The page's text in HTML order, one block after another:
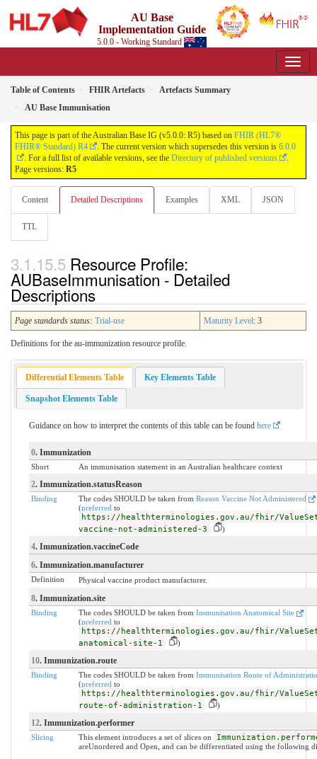
AU Base
Implementation Guide
5.0.0 - Working Standard
Table of Contents FHIR Artefacts
Artefacts Summary
AU Base Immunisation
This page is part of the Australian Base IG (v5.0.0: R5) based on FHIR (HL7®
FHIR® Standard) R4
. The current version which supersedes this version is 6.0.0
. For a full list of available versions, see the Directory of published versions
.
Page versions: R5
Content Detailed Descriptions Examples XML JSON
TTL
Resource Profile:
AUBaseImmunisation - Detailed
Descriptions
Page standards status: Trial-use Maturity Level: 3
Definitions for the au-immunization resource profile.
Differential Elements Table Key Elements Table
Snapshot Elements Table
Guidance on how to interpret the contents of this table can be found here
0. Immunization
Short An immunisation statement in an Australian healthcare context
2. Immunization.statusReason
Binding The codes SHOULD be taken from Reason Vaccine Not Administered
(preferred to
https://healthterminologies.gov.au/fhir/
vaccine-not-administered-3
)
4. Immunization.vaccineCode
6. Immunization.manufacturer
Definition Physical vaccine product manufacturer.
8. Immunization.site
Binding The codes SHOULD be taken from Immunisation Anatomical Site
(preferred to
https://healthterminologies.gov.au/fhir/
anatomical-site-1
)
10. Immunization.route
Binding The codes SHOULD be taken from Immunisation Route of
(preferred to
https://healthterminologies.gov.au/fhir/
route-of-administration-1
)
12. Immunization.performer
Slicing This element introduces a set of slices on
areUnordered and Open, and can be differentiated using the following